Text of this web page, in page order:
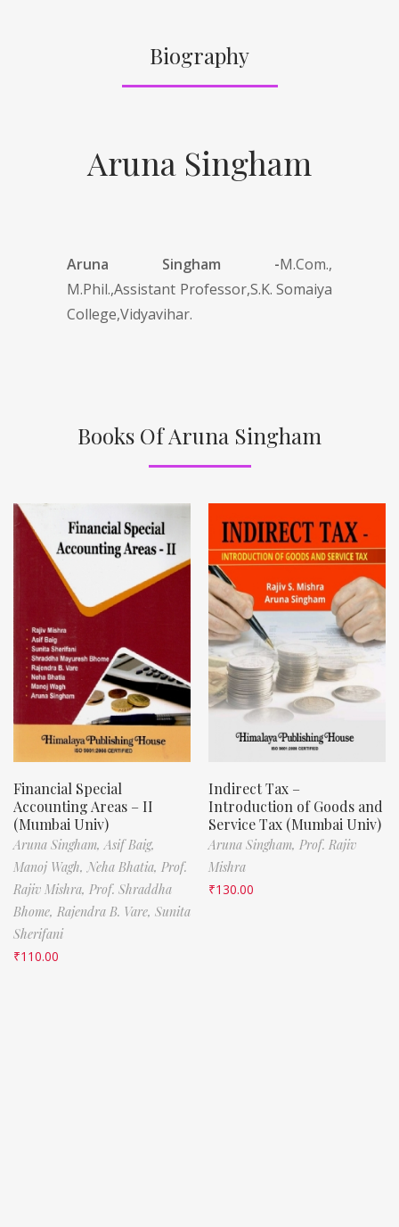
Biography
Aruna Singham
Aruna Singham -M.Com.,
M.Phil.,Assistant Professor,S.K. Somaiya
College,Vidyavihar.
Books Of Aruna Singham
Financial Special
Accounting Areas – II
(Mumbai Univ)
Aruna Singham, Asif Baig,
Manoj Wagh, Neha Bhatia, Prof.
Rajiv Mishra, Prof. Shraddha
Bhome, Rajendra B. Vare, Sunita
Sherifani
₹110.00
Indirect Tax –
Introduction of Goods and
Service Tax (Mumbai Univ)
Aruna Singham, Prof. Rajiv
Mishra
₹130.00